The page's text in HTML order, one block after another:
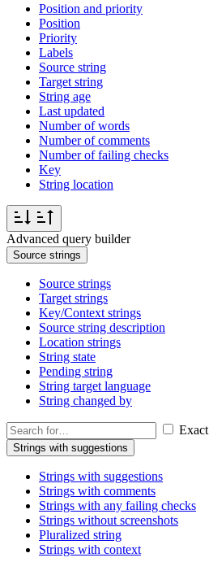
Position and priority
Position
Priority
Labels
Source string
Target string
String age
Last updated
Number of words
Number of comments
Number of failing checks
Key
String location
Advanced query builder
Source strings
Source strings
Target strings
Key/Context strings
Source string description
Location strings
String state
Pending string
String target language
String changed by
Exact
Strings with suggestions
Strings with suggestions
Strings with comments
Strings with any failing checks
Strings without screenshots
Pluralized string
Strings with context